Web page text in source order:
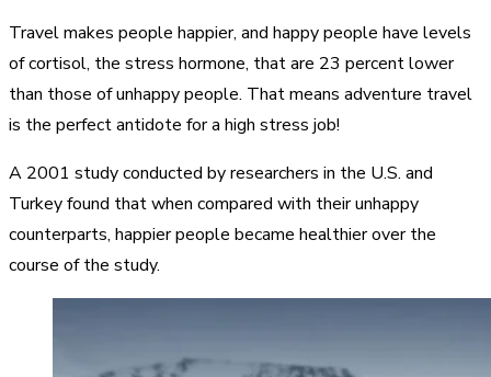
Travel makes people happier, and happy people have levels
of cortisol, the stress hormone, that are 23 percent lower
than those of unhappy people. That means adventure travel
is the perfect antidote for a high stress job!
A 2001 study conducted by researchers in the U.S. and
Turkey found that when compared with their unhappy
counterparts, happier people became healthier over the
course of the study.